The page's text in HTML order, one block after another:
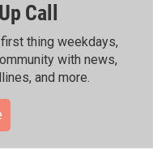
Call
thing weekdays,
with news,
and more.